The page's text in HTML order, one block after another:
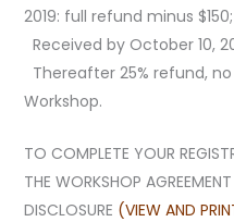
2019: full refund minus $150;
Received by October 10,
Thereafter 25% refund,
Workshop.
TO COMPLETE YOUR
THE WORKSHOP
DISCLOSURE (VIEW AND